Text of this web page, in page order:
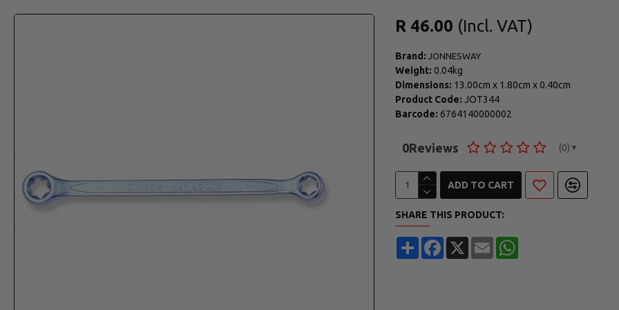
Brand: JONNESWAY
Weight: 0.04kg
Dimensions: 13.00cm x 1.80cm x0.40cm
Product Code: JOT344
Barcode: 6764140000002
0Reviews (0) ▼
R 46.00
ADD TO CART
SHARE THIS PRODUCT:
ShareFacebook
X EmailWhatsApp